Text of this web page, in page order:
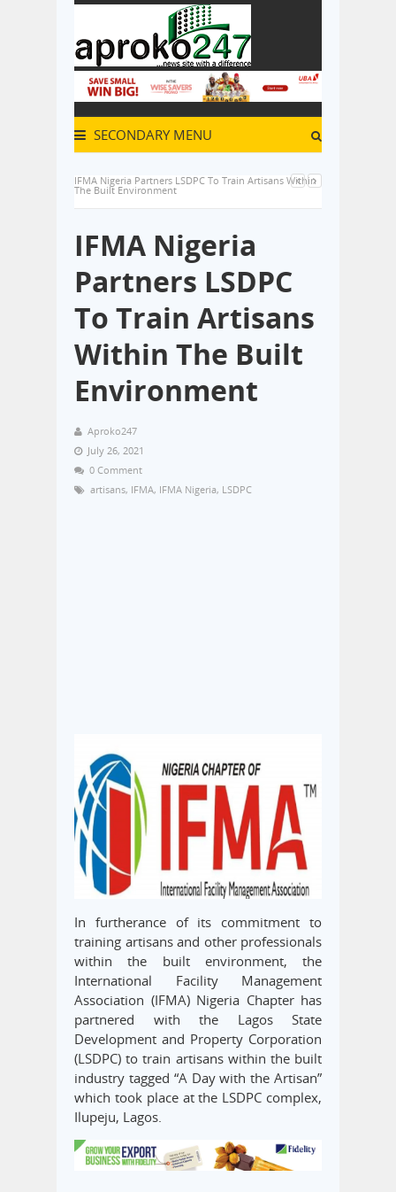
SECONDARY MENU
IFMA Nigeria Partners LSDPC To Train Artisans Within
The Built Environment
IFMA Nigeria
Partners LSDPC
To Train Artisans
Within The Built
Environment
Aproko247
July 26, 2021
0 Comment
artisans, IFMA, IFMA Nigeria, LSDPC
In furtherance of its commitment to
training artisans and other professionals
within the built environment, the
International Facility Management
Association (IFMA) Nigeria Chapter has
partnered with the Lagos State
Development and Property Corporation
(LSDPC) to train artisans within the built
industry tagged “A Day with the Artisan”
which took place at the LSDPC complex,
Ilupeju, Lagos.